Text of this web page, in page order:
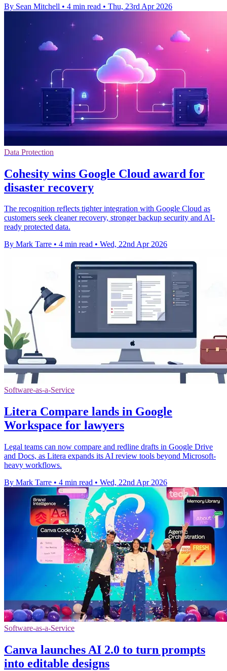
By Sean Mitchell • 4 min read • Thu, 23rd Apr 2026
Data Protection
Cohesity wins Google Cloud award for
disaster recovery
The recognition reflects tighter integration with Google Cloud as
customers seek cleaner recovery, stronger backup security and AI-
ready protected data.
By Mark Tarre • 4 min read • Wed, 22nd Apr 2026
Software-as-a-Service
Litera Compare lands in Google
Workspace for lawyers
Legal teams can now compare and redline drafts in Google Drive
and Docs, as Litera expands its AI review tools beyond Microsoft-
heavy workflows.
By Mark Tarre • 4 min read • Wed, 22nd Apr 2026
Software-as-a-Service
Canva launches AI 2.0 to turn prompts
into editable designs